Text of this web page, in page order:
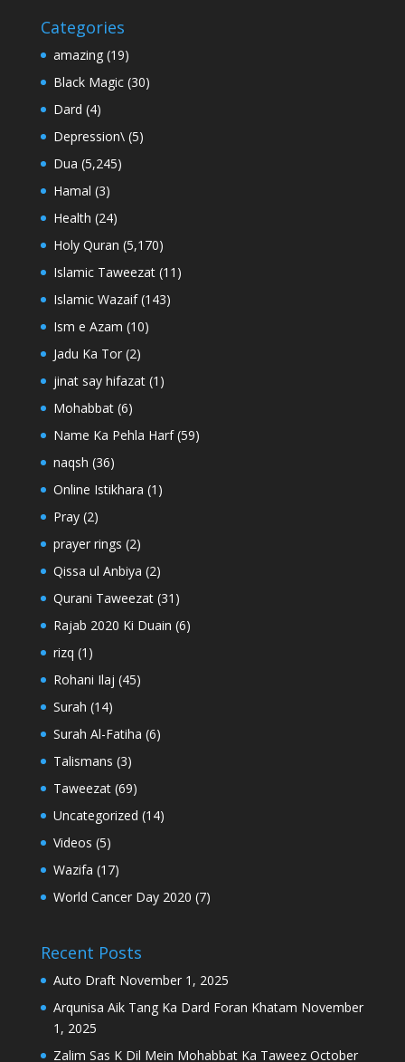
Categories
amazing(19)
Black Magic(30)
Dard (4)
Depression\(5)
Dua (5,245)
Hamal (3)
Health (24)
Holy Quran (5,170)
Islamic Taweezat(11)
Islamic Wazaif(143)
Ism e Azam (10)
Jadu Ka Tor(2)
jinat say hifazat(1)
Mohabbat(6)
Name Ka Pehla Harf(59)
naqsh (36)
Online Istikhara (1)
Pray(2)
prayer rings (2)
Qissa ul Anbiya (2)
Qurani Taweezat(31)
Rajab 2020 Ki Duain (6)
rizq (1)
Rohani Ilaj (45)
Surah (14)
Surah Al-Fatiha (6)
Talismans (3)
Taweezat(69)
Uncategorized (14)
Videos (5)
Wazifa (17)
World Cancer Day 2020 (7)
Recent Posts
Auto Draft November 1, 2025
Arqunisa Aik Tang Ka Dard Foran Khatam November
1, 2025
Zalim Sas K Dil Mein Mohabbat Ka Taweez October